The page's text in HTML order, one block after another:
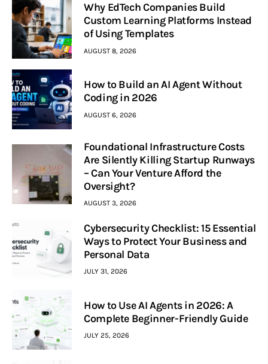
Why EdTech Companies Build
Custom Learning Platforms Instead
of Using Templates
AUGUST 8, 2026
How to Build an AI Agent Without
Coding in 2026
AUGUST 6, 2026
Foundational Infrastructure Costs
Are Silently Killing Startup Runways
– Can Your Venture Afford the
Oversight?
AUGUST 3, 2026
Cybersecurity Checklist: 15 Essential
Ways to Protect Your Business and
Personal Data
JULY 31, 2026
How to Use AI Agents in 2026: A
Complete Beginner-Friendly Guide
JULY 25, 2026